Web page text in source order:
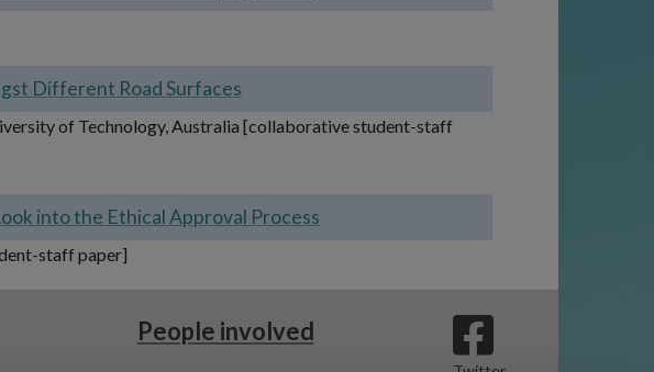
Different Road Surfaces
of Technology, Australia [collaborative student-staff
into the Ethical Approval Process
staff paper]
People involved